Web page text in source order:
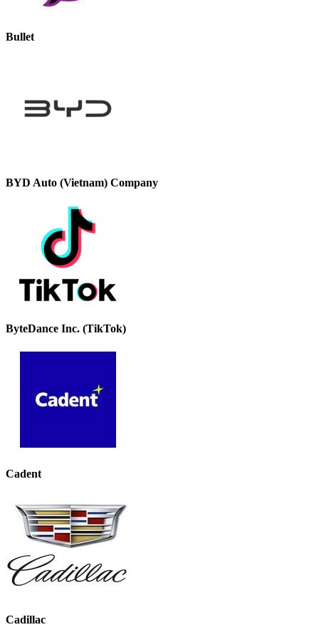
Bullet
BYD Auto (Vietnam) Company
ByteDance Inc. (TikTok)
Cadent
Cadillac